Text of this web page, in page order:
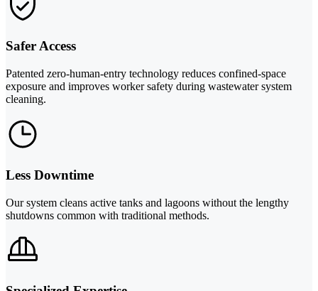
Safer Access
Patented zero-human-entry technology reduces confined-space
exposure and improves worker safety during wastewater system
cleaning.
Less Downtime
Our system cleans active tanks and lagoons without the lengthy
shutdowns common with traditional methods.